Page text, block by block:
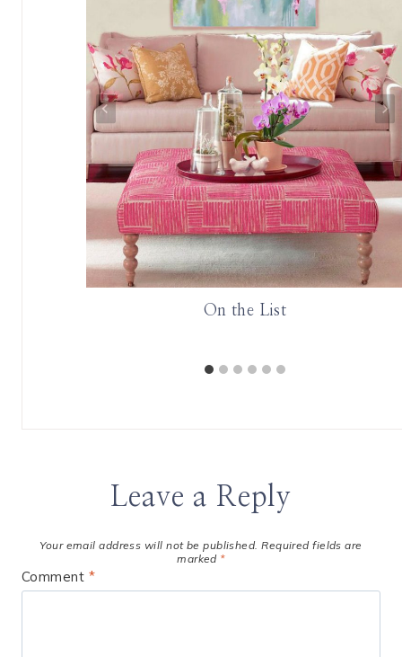
On the List
Leave a Reply
Your email address will not be published. Required fields are
marked *
Comment *